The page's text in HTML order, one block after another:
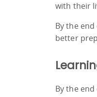
with their
By the
better
By the